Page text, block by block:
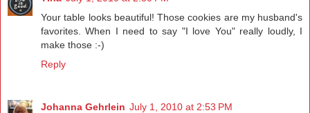
Your table looks beautiful! Those cookies are my husband's
favorites. When I need to say "I love You" really loudly, I
make those :-)
Reply
Johanna Gehrlein July 1, 2010 at 2:53 PM